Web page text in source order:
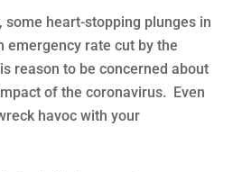
heart-stopping plunges in
emergency rate cut by the
reason to be concerned about
of the coronavirus. Even
havoc with your